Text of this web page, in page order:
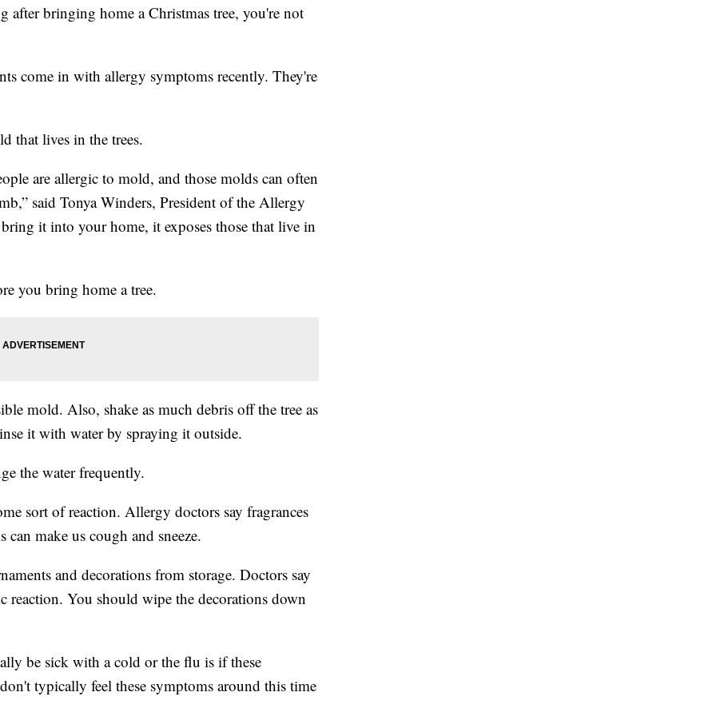
after bringing home a Christmas tree, you're not
come in with allergy symptoms recently. They're
that lives in the trees.
are allergic to mold, and those molds can often
said Tonya Winders, President of the Allergy
it into your home, it exposes those that live in
you bring home a tree.
mold. Also, shake as much debris off the tree as
it with water by spraying it outside.
the water frequently.
sort of reaction. Allergy doctors say fragrances
make us cough and sneeze.
and decorations from storage. Doctors say
reaction. You should wipe the decorations down
be sick with a cold or the flu is if these
typically feel these symptoms around this time